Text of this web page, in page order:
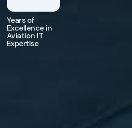
Years of
Excellence in
Aviation IT
Expertise